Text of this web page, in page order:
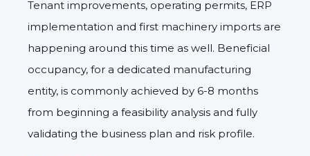
Tenant improvements, operating permits, ERP
implementation and first machinery imports are
happening around this time as well. Beneficial
occupancy, for a dedicated manufacturing
entity, is commonly achieved by 6-8 months
from beginning a feasibility analysis and fully
validating the business plan and risk profile.